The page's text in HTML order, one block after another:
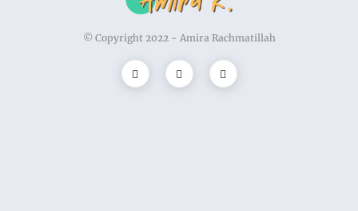
© Copyright 2022 - Amira Rachmatillah